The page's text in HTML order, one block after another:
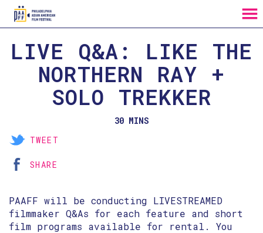
Content
MENU
LIVE Q&A: LIKE THE
NORTHERN RAY +
SOLO TREKKER
30 MINS
TWEET
SHARE
PAAFF will be conducting LIVESTREAMED
filmmaker Q&As for each feature and short
film programs available for rental. You